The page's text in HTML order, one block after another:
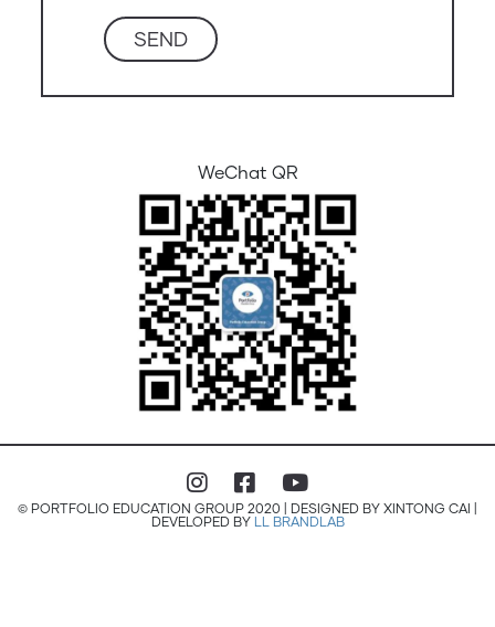
WeChat QR
© PORTFOLIO EDUCATION GROUP 2020 | DESIGNED BY XINTONG CAI |
DEVELOPED BY LL BRANDLAB